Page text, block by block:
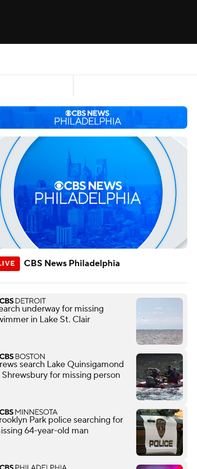
CBS News Philadelphia
underway for missing
in Lake St. Clair
search Lake Quinsigamond
Shrewsbury for missing person
Park police searching for
64-year-old man